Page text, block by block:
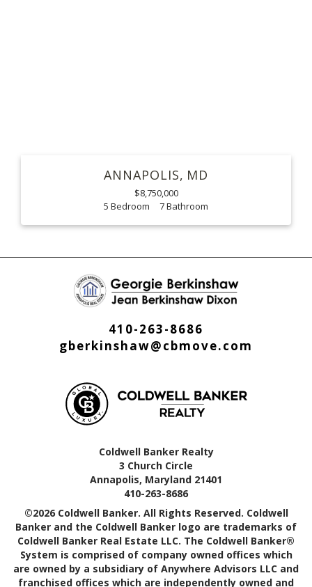
ANNAPOLIS MD
$8,750,000
5
7
410-263-8686
gberkinshaw@cbmove.com
Coldwell Banker Realty
3 Church Circle
Annapolis, Maryland 21401
410-263-8686
©2026 Coldwell Banker. All Rights Reserved. Coldwell
Banker and the Coldwell Banker logo are trademarks of
Coldwell Banker Real Estate LLC. The Coldwell Banker®
System is comprised of company owned offices which
are owned by a subsidiary of Anywhere Advisors LLC and
franchised offices which are independently owned and